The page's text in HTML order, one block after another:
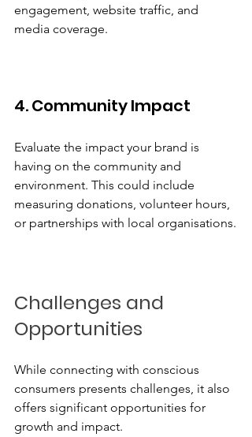
engagement, website traffic, and
media coverage.
4. Community Impact
Evaluate the impact your brand is
having on the community and
environment. This could include
measuring donations, volunteer hours,
or partnerships with local organisations.
Challenges and
Opportunities
While connecting with conscious
consumers presents challenges, it also
offers significant opportunities for
growth and impact.